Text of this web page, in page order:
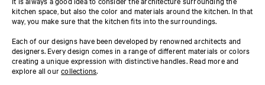
kitchen space, but also the color and materials around the kitchen. In that
way, you make sure that the kitchen fits into the surroundings.
Each of our designs have been developed by renowned architects and
designers. Every design comes in a range of different materials or colors
creating a unique expression with distinctive handles. Read more and
explore all ourcollections.